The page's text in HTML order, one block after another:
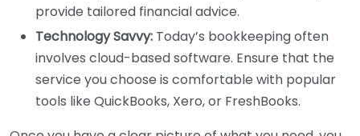
provide tailored financial advice.
Technology Savvy: Today’s bookkeeping often
involves cloud-based software. Ensure that the
service you choose is comfortable with popular
tools like QuickBooks, Xero, or FreshBooks.